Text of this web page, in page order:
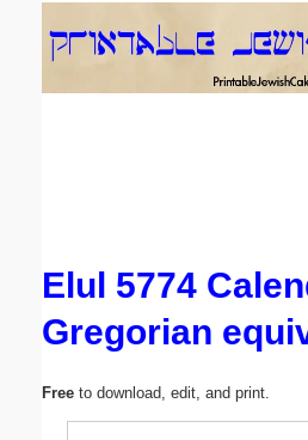
Elul 5774
Gregorian
Free to download, edit, and print.
Email address:(optional)
Submit Suggestion Close